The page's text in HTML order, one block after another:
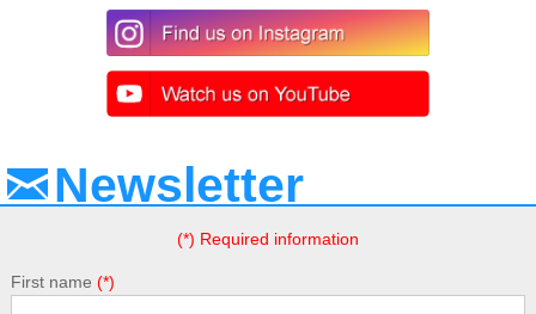
Newsletter
(*) Required information
First name